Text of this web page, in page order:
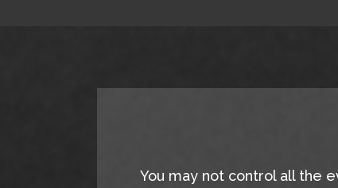
You may not control all the